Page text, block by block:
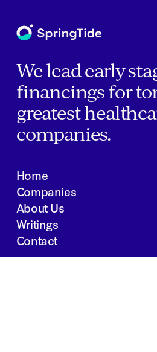
We lead early
financings for
greatest
companies.
Home
Companies
About Us
Writings
Contact